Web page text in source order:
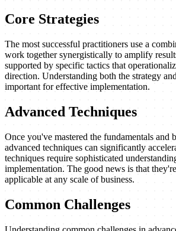
Core Strategies
The most successful practitioners use a
work together synergistically to amplify
supported by specific tactics that
direction. Understanding both the strategy
important for effective implementation.
Advanced Techniques
Once you've mastered the fundamentals and
advanced techniques can significantly
techniques require sophisticated
implementation. The good news is that
applicable at any scale of business.
Common Challenges